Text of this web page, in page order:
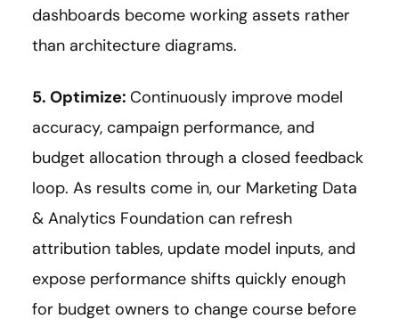
dashboards become working assets rather
than architecture diagrams.
5. Optimize: Continuously improve model
accuracy, campaign performance, and
budget allocation through a closed feedback
loop. As results come in, our Marketing Data
& Analytics Foundation can refresh
attribution tables, update model inputs, and
expose performance shifts quickly enough
for budget owners to change course before